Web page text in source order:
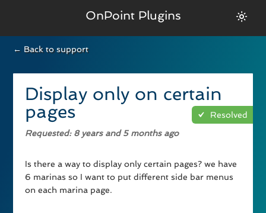
OnPoint Plugins
← Back to support
Display only on certain
pages
Resolved
Requested: 8 years and 5 months ago
Is there a way to display only certain pages? we have
6 marinas so I want to put different side bar menus
on each marina page.